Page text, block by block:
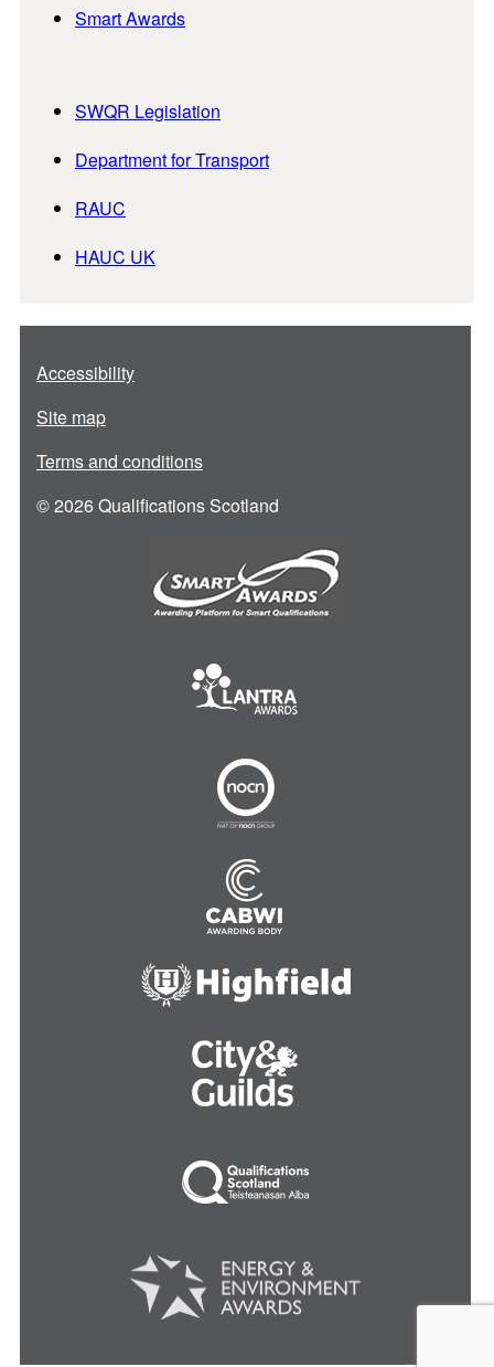
Smart Awards
SWQR Legislation
Department for Transport
RAUC
HAUC UK
Accessibility
Site map
Terms and conditions
© 2026 Qualifications Scotland